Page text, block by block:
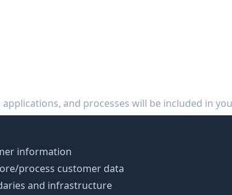
and processes will be included in
information
process customer data
and infrastructure